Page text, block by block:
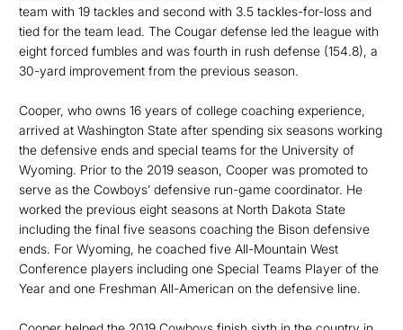
team with 19 tackles and second with 3.5 tackles-for-loss and
tied for the team lead. The Cougar defense led the league with
eight forced fumbles and was fourth in rush defense (154.8), a
30-yard improvement from the previous season.
Cooper, who owns 16 years of college coaching experience,
arrived at Washington State after spending six seasons working
the defensive ends and special teams for the University of
Wyoming. Prior to the 2019 season, Cooper was promoted to
serve as the Cowboys’ defensive run-game coordinator. He
worked the previous eight seasons at North Dakota State
including the final five seasons coaching the Bison defensive
ends. For Wyoming, he coached five All-Mountain West
Conference players including one Special Teams Player of the
Year and one Freshman All-American on the defensive line.